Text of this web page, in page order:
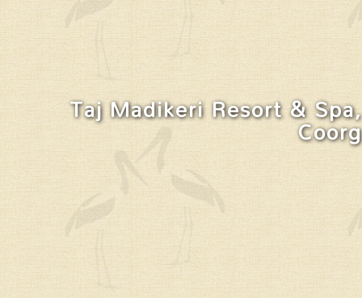
Taj Madikeri Resort & Spa,
Coorg